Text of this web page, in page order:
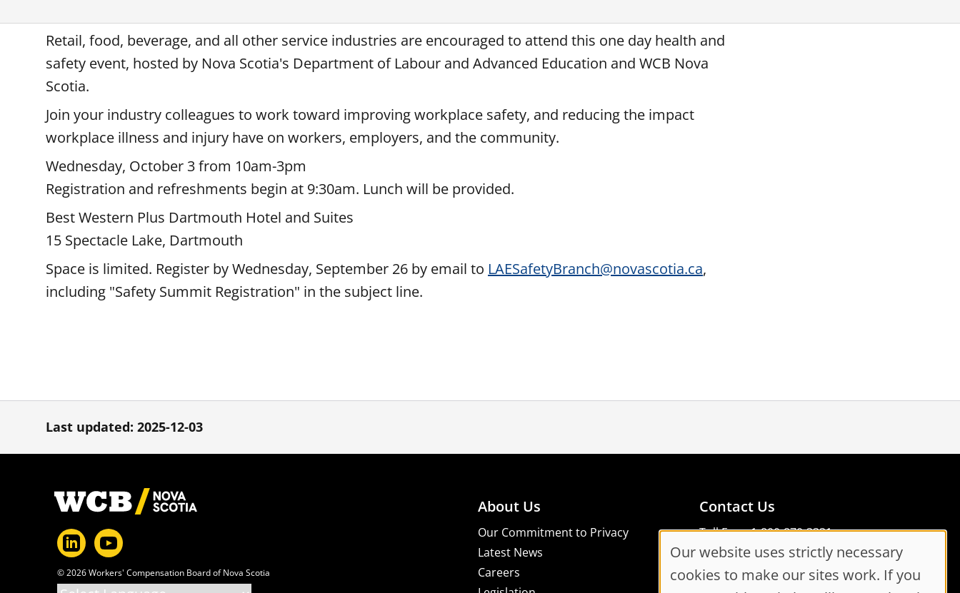
Retail, food, beverage, and all other service industries are encouraged to attend this one day health and
safety event, hosted by Nova Scotia's Department of Labour and Advanced Education and WCB Nova
Scotia.
Join your industry colleagues to work toward improving workplace safety, and reducing the impact
workplace illness and injury have on workers, employers, and the community.
Wednesday, October 3 from 10am-3pm
Registration and refreshments begin at 9:30am. Lunch will be provided.
Best Western Plus Dartmouth Hotel and Suites
15 Spectacle Lake, Dartmouth
Space is limited. Register by Wednesday, September 26 by email to LAESafetyBranch@novascotia.ca,
including "Safety Summit Registration" in the subject line.
Last updated: 2025-12-03
Footer
© 2026 Workers' Compensation Board of Nova Scotia
About Us
Our Commitment to Privacy
Latest News
Careers
Contact Us
Toll Free: 1-800-870-3331
Code of Conduct
Consent Manager
Cookie
Our website uses strictly necessary
cookies to make our sites work. If you